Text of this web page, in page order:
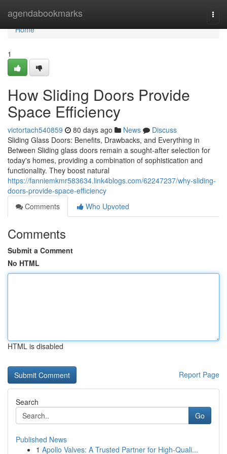
agendabookmarks
Home
Home
1
How Sliding Doors Provide
Space Efficiency
victortach540859 80 days ago News
Discuss
Sliding Glass Doors: Benefits, Drawbacks, and Everything in
Between Sliding glass doors remain a sought-after selection for
today's homes, providing a combination of sophistication and
functionality. They boost natural
https://fanniemkmr583634.link4blogs.com/62247237/why-sliding-
doors-provide-space-efficiency
Comments
Who Upvoted
Comments
Submit a Comment
No HTML
HTML is disabled
Report Page
Search
Go
Published News
1 Apollo Valves: A Trusted Partner for High-Quali...